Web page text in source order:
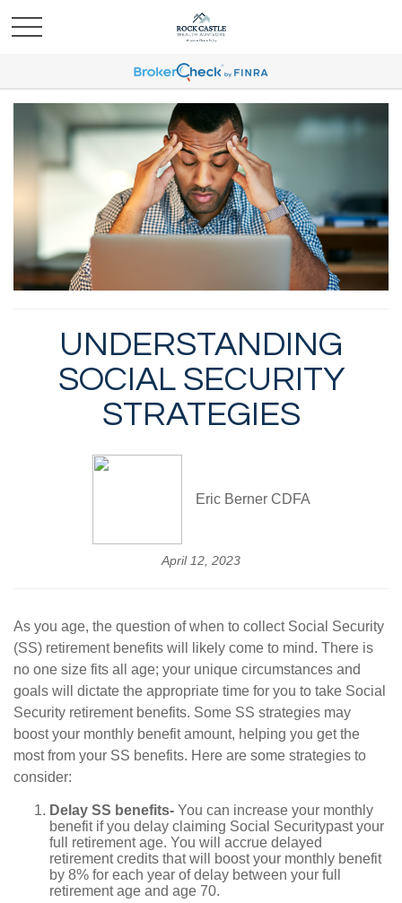
UNDERSTANDING
SOCIAL SECURITY
STRATEGIES
Eric Berner CDFA
April 12, 2023
As you age, the question of when to collect Social Security
(SS) retirement benefits will likely come to mind. There is
no one size fits all age; your unique circumstances and
goals will dictate the appropriate time for you to take Social
Security retirement benefits. Some SS strategies may
boost your monthly benefit amount, helping you get the
most from your SS benefits. Here are some strategies to
consider:
Delay SS benefits- You can increase your monthly
benefit if you delay claiming Social Securitypast your
full retirement age. You will accrue delayed
retirement credits that will boost your monthly benefit
by 8% for each year of delay between your full
retirement age and age 70.